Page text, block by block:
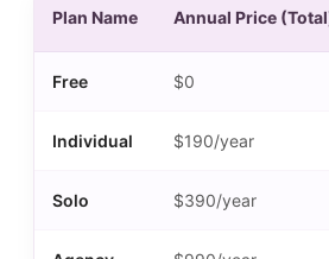
Plan Name Annual Price
Free $0
Individual $190/year
Solo $390/year